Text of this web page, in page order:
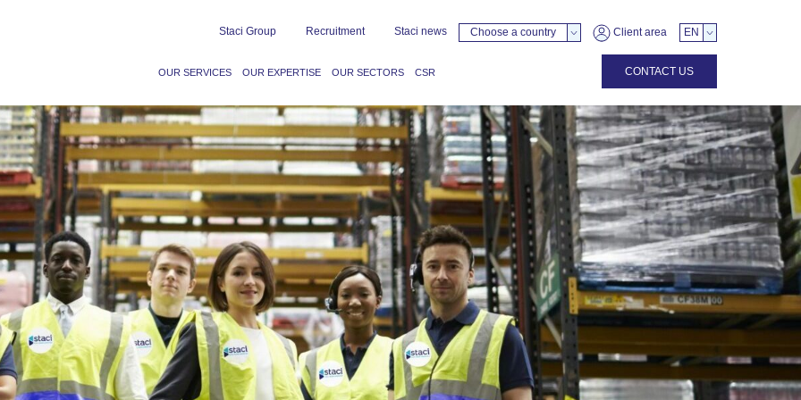
Staci Group Recruitment Staci news Choose a country Client area EN
OUR SERVICES OUR EXPERTISE OUR SECTORS CSR CONTACT US